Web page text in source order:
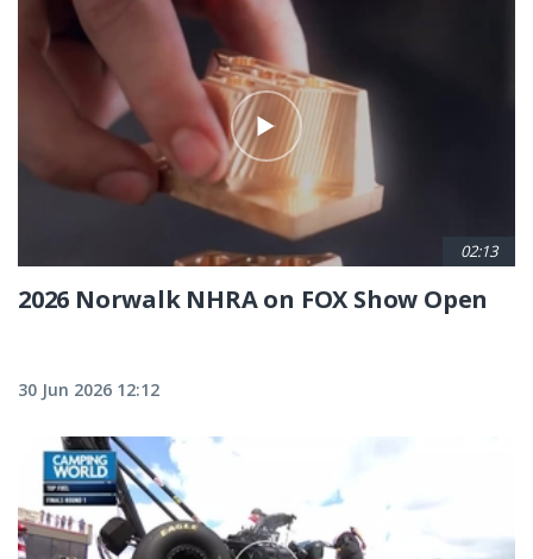
02:13
2026 Norwalk NHRA on FOX Show Open
30 Jun 2026 12:12